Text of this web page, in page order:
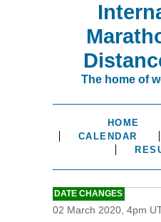
The home of
HOME
CALENDAR
DATE CHANGES
02 March 2020, 4pm